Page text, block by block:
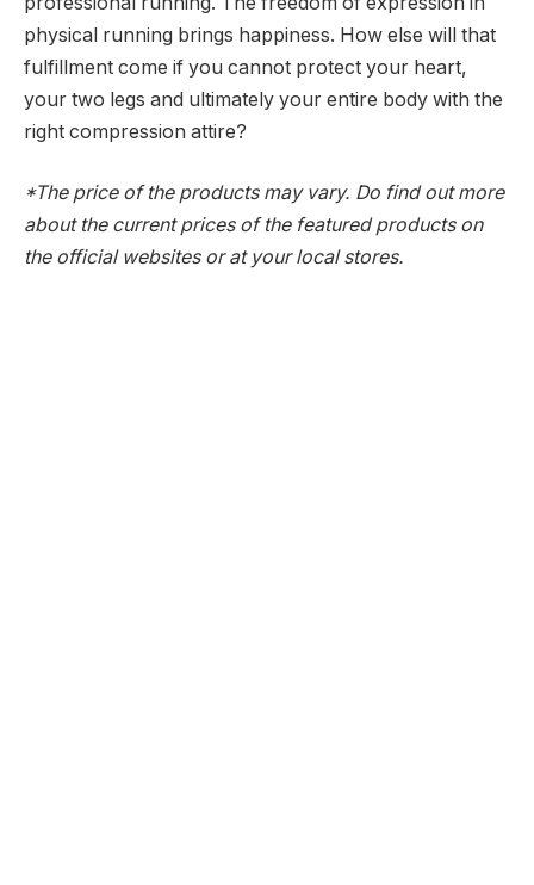
physical running brings happiness. How else will that
fulfillment come if you cannot protect your heart,
your two legs and ultimately your entire body with the
right compression attire?
*The price of the products may vary. Do find out more
about the current prices of the featured products on
the official websites or at your local stores.